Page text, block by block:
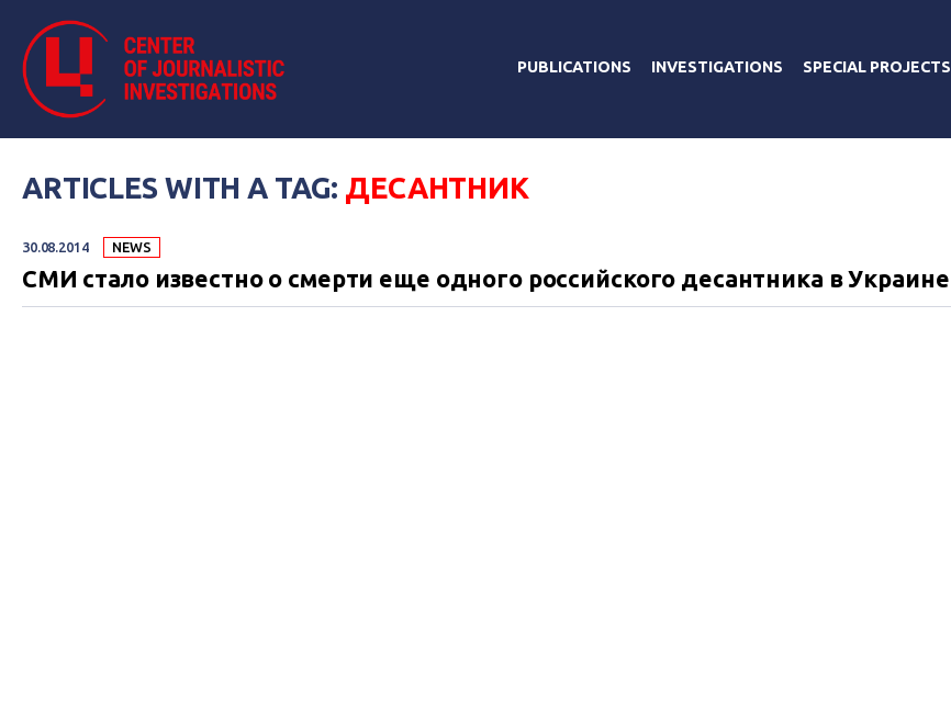
PUBLICATIONS INVESTIGATIONS SPECIAL PROJECTS
ARTICLES WITH A TAG: ДЕСАНТНИК
30.08.2014 NEWS
СМИ стало известно о смерти еще одного российского десантника в Украине